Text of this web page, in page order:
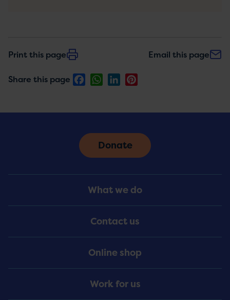
Print this page Email this page
Share this page FacebookWhatsApp
LinkedIn
Menu
What we do
Contact us
Online shop
Work for us
Donate